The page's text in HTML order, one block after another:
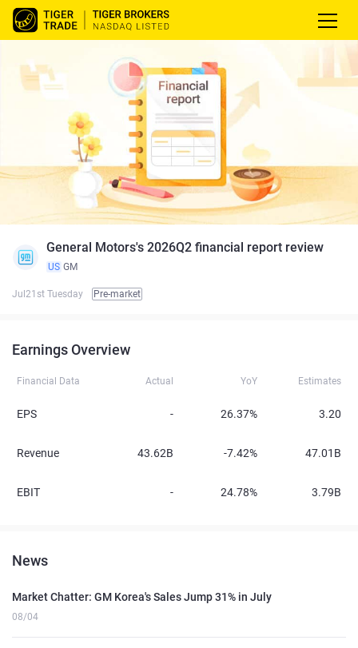
General Motors's 2026Q2 financial report review
US GM
Jul21st Tuesday Pre-market
Earnings Overview
Financial Data Actual YoY Estimates
EPS - 26.37% 3.20
Revenue 43.62B -7.42% 47.01B
EBIT - 24.78% 3.79B
News
Market Chatter: GM Korea's Sales Jump 31% in July
08/04